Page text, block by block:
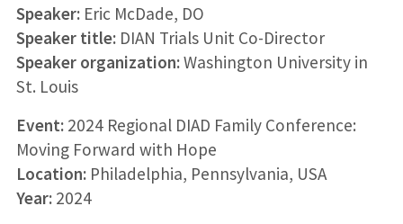
Speaker:Eric McDade, DO
Speaker title:DIAN Trials Unit Co-Director
Speaker organization:Washington University in
St. Louis
Event: 2024 Regional DIAD Family Conference:
Moving Forward with Hope
Location:Philadelphia, Pennsylvania, USA
Year: 2024